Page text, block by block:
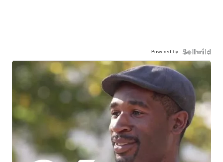
Powered by